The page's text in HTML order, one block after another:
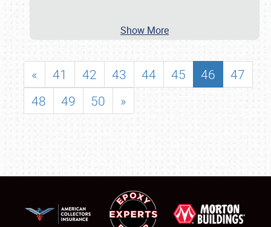
Show More
« 41 42 43 44 45 46
47
48
49 50 »